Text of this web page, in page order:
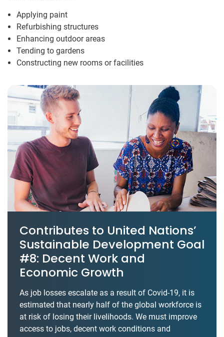
Applying paint
Refurbishing structures
Enhancing outdoor areas
Tending to gardens
Constructing new rooms or facilities
Contributes to United Nations’
Sustainable Development Goal
#8: Decent Work and
Economic Growth
As job losses escalate as a result of Covid-19, it is
estimated that nearly half of the global workforce is
at risk of losing their livelihoods. We must improve
access to jobs, decent work conditions and